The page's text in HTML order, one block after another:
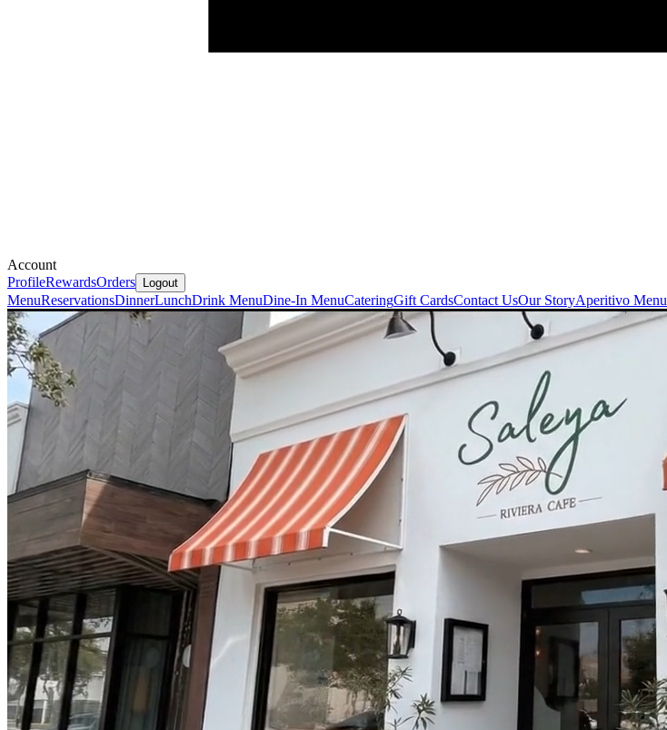
Account
ProfileRewardsOrders Logout
MenuReservationsDinnerLunchDrink MenuDine-In MenuCateringGift CardsContact UsOur StoryAperitivo Menu